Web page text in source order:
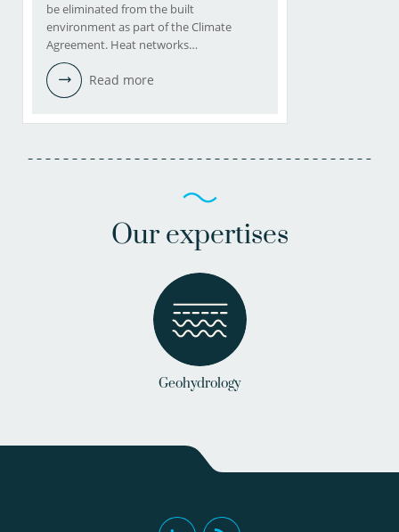
be eliminated from the built
environment as part of the Climate
Agreement. Heat networks…
Read more
Our expertises
Geohydrology